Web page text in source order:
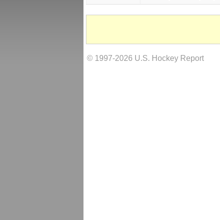
© 1997-2026 U.S. Hockey Report